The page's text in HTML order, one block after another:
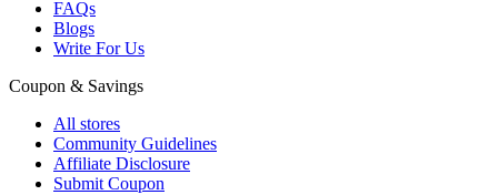
FAQs
Blogs
Write For Us
Coupon & Savings
All stores
Community Guidelines
Affiliate Disclosure
Submit Coupon